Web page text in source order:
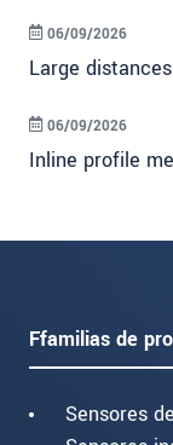
Large
06/09/2026
Inline profile
06/09/2026
Ffamilias de
Sensores